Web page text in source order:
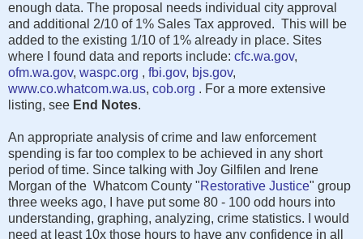
enough data. The proposal needs individual city approval
and additional 2/10 of 1% Sales Tax approved. This will be
added to the existing 1/10 of 1% already in place. Sites
where I found data and reports include: cfc.wa.gov,
ofm.wa.gov, waspc.org , fbi.gov, bjs.gov,
www.co.whatcom.wa.us, cob.org . For a more extensive
listing, see End Notes.
An appropriate analysis of crime and law enforcement
spending is far too complex to be achieved in any short
period of time. Since talking with Joy Gilfilen and Irene
Morgan of the Whatcom County "Restorative Justice" group
three weeks ago, I have put some 80 - 100 odd hours into
understanding, graphing, analyzing, crime statistics. I would
need at least 10x those hours to have any confidence in all